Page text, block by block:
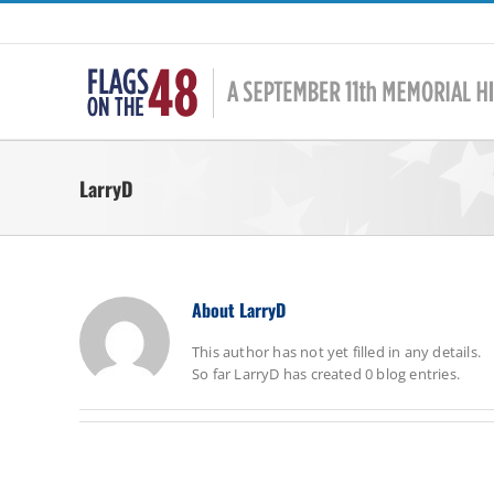
Skip
LarryD
About LarryD
This author has not yet filled in any details.
So far LarryD has created 0 blog entries.